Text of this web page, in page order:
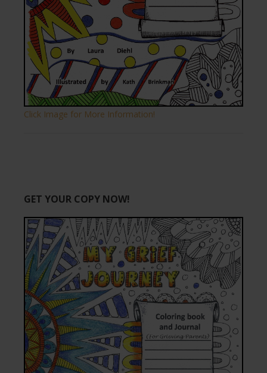
Click Image for More Information!
GET YOUR COPY NOW!